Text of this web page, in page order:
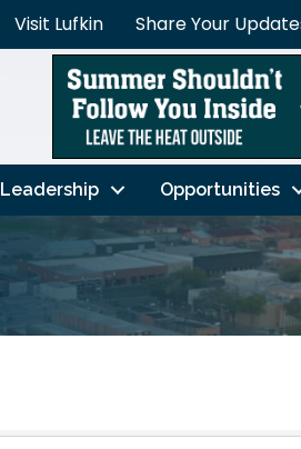
Visit Lufkin Share Your
Leadership Opportunities